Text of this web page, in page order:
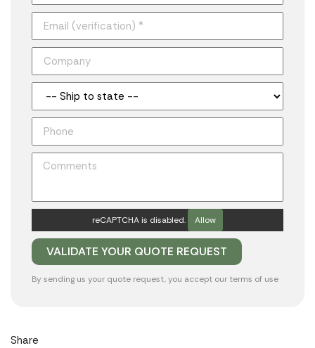
reCAPTCHA is disabled. Allow
By sending us your quote request, you accept our terms of use
Share